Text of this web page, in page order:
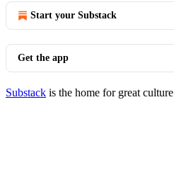
Start your Substack
Get the app
Substack is the home for great culture